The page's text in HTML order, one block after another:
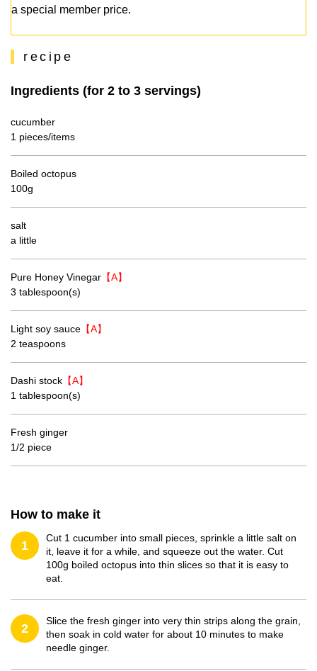
a special member price.
recipe
Ingredients (for 2 to 3 servings)
cucumber
1 pieces/items
Boiled octopus
100g
salt
a little
Pure Honey Vinegar 【A】
3 tablespoon(s)
Light soy sauce 【A】
2 teaspoons
Dashi stock 【A】
1 tablespoon(s)
Fresh ginger
1/2 piece
How to make it
1
Cut 1 cucumber into small pieces, sprinkle a little salt on
it, leave it for a while, and squeeze out the water. Cut
100g boiled octopus into thin slices so that it is easy to
eat.
2
Slice the fresh ginger into very thin strips along the grain,
then soak in cold water for about 10 minutes to make
needle ginger.